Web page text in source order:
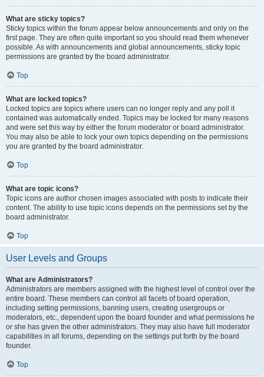
What are sticky topics?
Sticky topics within the forum appear below announcements and only on the
first page. They are often quite important so you should read them whenever
possible. As with announcements and global announcements, sticky topic
permissions are granted by the board administrator.
Top
What are locked topics?
Locked topics are topics where users can no longer reply and any poll it
contained was automatically ended. Topics may be locked for many reasons
and were set this way by either the forum moderator or board administrator.
You may also be able to lock your own topics depending on the permissions
you are granted by the board administrator.
Top
What are topic icons?
Topic icons are author chosen images associated with posts to indicate their
content. The ability to use topic icons depends on the permissions set by the
board administrator.
Top
User Levels and Groups
What are Administrators?
Administrators are members assigned with the highest level of control over the
entire board. These members can control all facets of board operation,
including setting permissions, banning users, creating usergroups or
moderators, etc., dependent upon the board founder and what permissions he
or she has given the other administrators. They may also have full moderator
capabilities in all forums, depending on the settings put forth by the board
founder.
Top